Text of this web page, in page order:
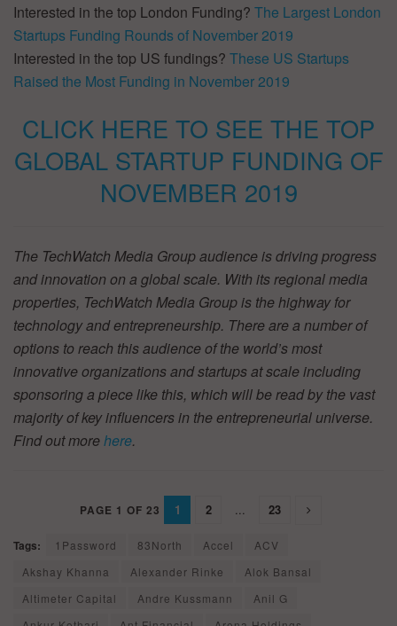
Interested in the top London Funding? The Largest London
Startups Funding Rounds of November 2019
Interested in the top US fundings? These US Startups
Raised the Most Funding in November 2019
CLICK HERE TO SEE THE TOP
GLOBAL STARTUP FUNDING OF
NOVEMBER 2019
The TechWatch Media Group audience is driving progress
and innovation on a global scale. With its regional media
properties, TechWatch Media Group is the highway for
technology and entrepreneurship. There are a number of
options to reach this audience of the world’s most
innovative organizations and startups at scale including
sponsoring a piece like this, which will be read by the vast
majority of key influencers in the entrepreneurial universe.
Find out morehere.
PAGE 1 OF 23 1 2 ... 23
Tags: 1Password 83North Accel
ACV
Akshay Khanna
Alexander Rinke
Alok Bansal
Altimeter Capital
Andre Kussmann
Anil G